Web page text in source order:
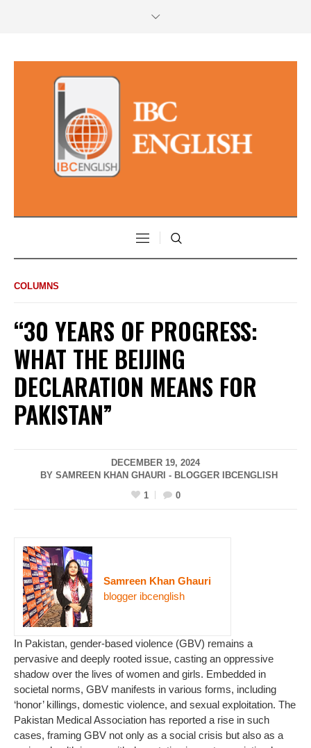
COLUMNS
“30 YEARS OF PROGRESS:
WHAT THE BEIJING
DECLARATION MEANS FOR
PAKISTAN”
DECEMBER 19, 2024
BY SAMREEN KHAN GHAURI - BLOGGER IBCENGLISH
1
0
Samreen Khan Ghauri
blogger ibcenglish
In Pakistan, gender-based violence (GBV) remains a
pervasive and deeply rooted issue, casting an oppressive
shadow over the lives of women and girls. Embedded in
societal norms, GBV manifests in various forms, including
‘honor’ killings, domestic violence, and sexual exploitation. The
Pakistan Medical Association has reported a rise in such
cases, framing GBV not only as a social crisis but also as a